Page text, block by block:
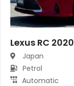
Lexus RC 2020
Japan
Petrol
Automatic